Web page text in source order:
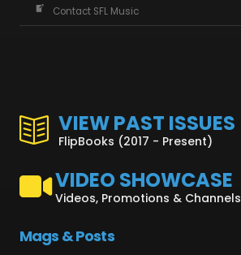
Contact SFL Music
VIEW PAST ISSUES
FlipBooks (2017 - Present)
VIDEO SHOWCASE
Videos, Promotions & Channels
Mags & Posts